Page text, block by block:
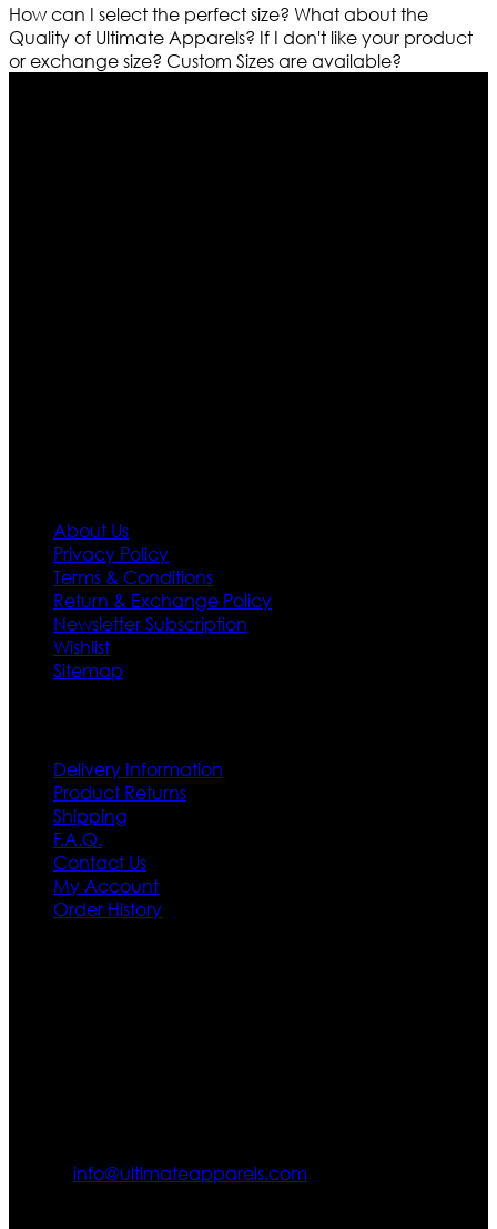
How can I select the perfect size? What about the
Quality of Ultimate Apparels? If I don't like your product
or exchange size? Custom Sizes are available?
About Us
Privacy Policy
Terms & Conditions
Return & Exchange Policy
Newsletter Subscription
Wishlist
Sitemap
Delivery Information
Product Returns
Shipping
F.A.Q.
Contact Us
My Account
Order History
info@ultimateapparels.com